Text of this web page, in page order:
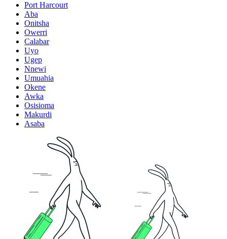
Port Harcourt
Aba
Onitsha
Owerri
Calabar
Uyo
Ugep
Nnewi
Umuahia
Okene
Awka
Osisioma
Makurdi
Asaba